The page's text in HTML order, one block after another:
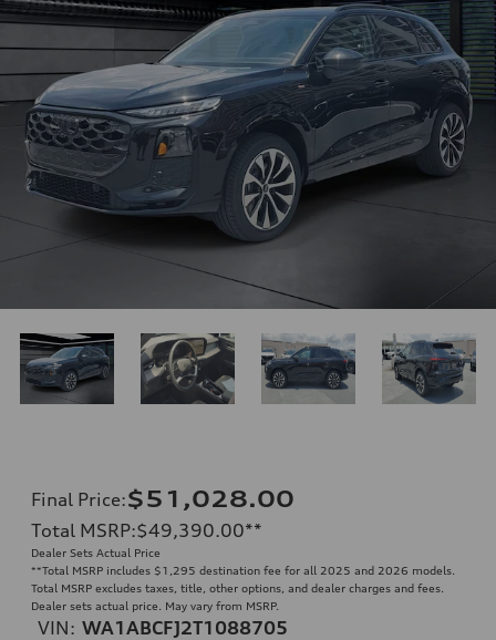
Final Price:$51,028.00
Total MSRP:$49,390.00**
Dealer Sets Actual Price
**Total MSRP includes $1,295 destination fee for all 2025 and 2026 models.
Total MSRP excludes taxes, title, other options, and dealer charges and fees.
Dealer sets actual price. May vary from MSRP.
VIN: WA1ABCFJ2T1088705